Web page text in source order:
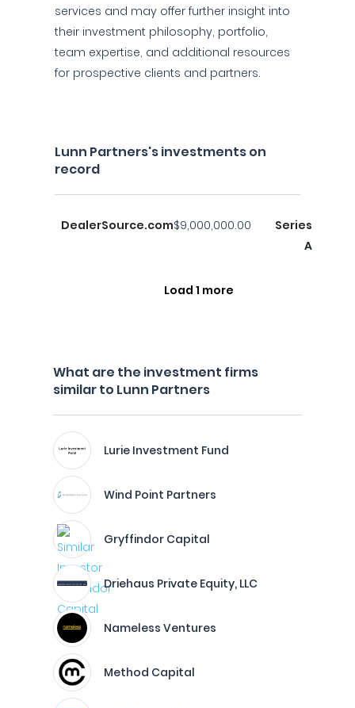
services and may offer further insight into
their investment philosophy, portfolio,
team expertise, and additional resources
for prospective clients and partners.
Lunn Partners's investments on
record
DealerSource.com$9,000,000.00
Series
A
Load 1 more
What are the investment firms
similar to Lunn Partners
Lurie Investment Fund
Wind Point Partners
Gryffindor Capital
Driehaus Private Equity, LLC
Nameless Ventures
Method Capital